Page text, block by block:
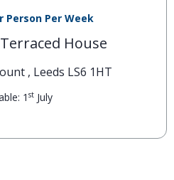
Person Per Week
House
, Leeds LS6 1HT
1 st July